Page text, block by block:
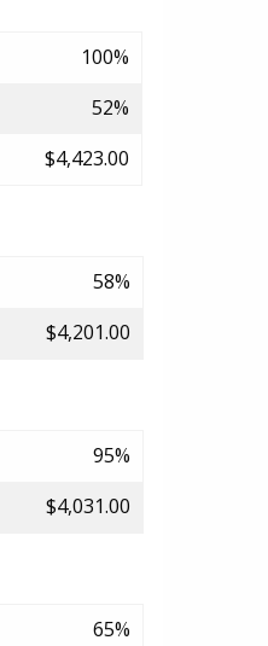
100%
52%
$4,423.00
58%
$4,201.00
95%
$4,031.00
65%